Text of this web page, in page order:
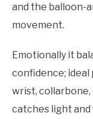
and the balloon-
movement.
Emotionally it
confidence; ideal
wrist,
catches light